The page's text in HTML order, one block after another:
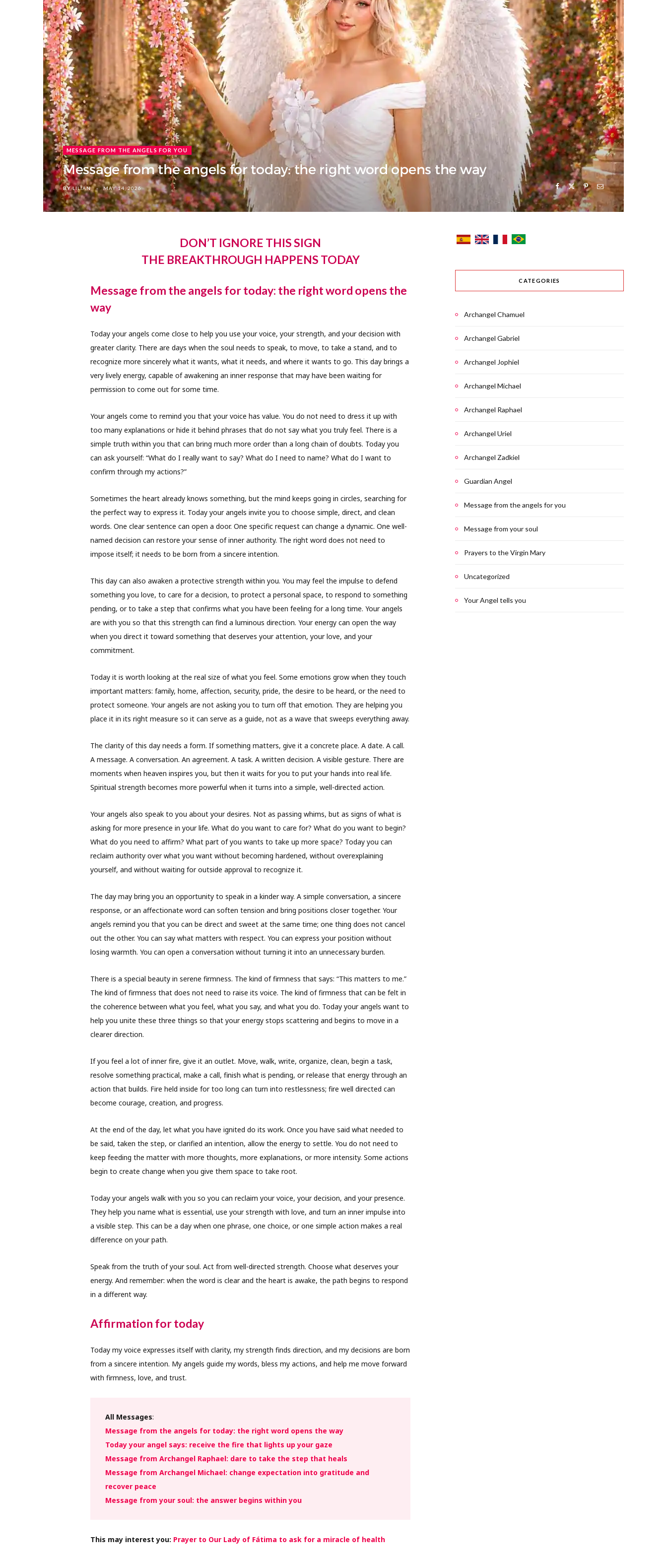
MESSAGE FROM THE ANGELS FOR YOU
Message from the angels for today: the right word opens the way
BY LILIAN MAY 14, 2026
DON’T IGNORE THIS SIGN
THE BREAKTHROUGH HAPPENS TODAY
Message from the angels for today: the right word opens the
way
Today your angels come close to help you use your voice, your strength, and your decision with
greater clarity. There are days when the soul needs to speak, to move, to take a stand, and to
recognize more sincerely what it wants, what it needs, and where it wants to go. This day brings a
very lively energy, capable of awakening an inner response that may have been waiting for
permission to come out for some time.
Your angels come to remind you that your voice has value. You do not need to dress it up with
too many explanations or hide it behind phrases that do not say what you truly feel. There is a
simple truth within you that can bring much more order than a long chain of doubts. Today you
can ask yourself: “What do I really want to say? What do I need to name? What do I want to
confirm through my actions?”
Sometimes the heart already knows something, but the mind keeps going in circles, searching for
the perfect way to express it. Today your angels invite you to choose simple, direct, and clean
words. One clear sentence can open a door. One specific request can change a dynamic. One well-
named decision can restore your sense of inner authority. The right word does not need to
impose itself; it needs to be born from a sincere intention.
This day can also awaken a protective strength within you. You may feel the impulse to defend
something you love, to care for a decision, to protect a personal space, to respond to something
pending, or to take a step that confirms what you have been feeling for a long time. Your angels
are with you so that this strength can find a luminous direction. Your energy can open the way
when you direct it toward something that deserves your attention, your love, and your
commitment.
Today it is worth looking at the real size of what you feel. Some emotions grow when they touch
important matters: family, home, affection, security, pride, the desire to be heard, or the need to
protect someone. Your angels are not asking you to turn off that emotion. They are helping you
place it in its right measure so it can serve as a guide, not as a wave that sweeps everything away.
The clarity of this day needs a form. If something matters, give it a concrete place. A date. A call.
A message. A conversation. An agreement. A task. A written decision. A visible gesture. There are
moments when heaven inspires you, but then it waits for you to put your hands into real life.
Spiritual strength becomes more powerful when it turns into a simple, well-directed action.
Your angels also speak to you about your desires. Not as passing whims, but as signs of what is
asking for more presence in your life. What do you want to care for? What do you want to begin?
What do you need to affirm? What part of you wants to take up more space? Today you can
reclaim authority over what you want without becoming hardened, without overexplaining
yourself, and without waiting for outside approval to recognize it.
The day may bring you an opportunity to speak in a kinder way. A simple conversation, a sincere
response, or an affectionate word can soften tension and bring positions closer together. Your
angels remind you that you can be direct and sweet at the same time; one thing does not cancel
out the other. You can say what matters with respect. You can express your position without
losing warmth. You can open a conversation without turning it into an unnecessary burden.
There is a special beauty in serene firmness. The kind of firmness that says: “This matters to me.”
The kind of firmness that does not need to raise its voice. The kind of firmness that can be felt in
the coherence between what you feel, what you say, and what you do. Today your angels want to
help you unite these three things so that your energy stops scattering and begins to move in a
clearer direction.
If you feel a lot of inner fire, give it an outlet. Move, walk, write, organize, clean, begin a task,
resolve something practical, make a call, finish what is pending, or release that energy through an
action that builds. Fire held inside for too long can turn into restlessness; fire well directed can
become courage, creation, and progress.
At the end of the day, let what you have ignited do its work. Once you have said what needed to
be said, taken the step, or clarified an intention, allow the energy to settle. You do not need to
keep feeding the matter with more thoughts, more explanations, or more intensity. Some actions
begin to create change when you give them space to take root.
Today your angels walk with you so you can reclaim your voice, your decision, and your presence.
They help you name what is essential, use your strength with love, and turn an inner impulse into
a visible step. This can be a day when one phrase, one choice, or one simple action makes a real
difference on your path.
Speak from the truth of your soul. Act from well-directed strength. Choose what deserves your
energy. And remember: when the word is clear and the heart is awake, the path begins to respond
in a different way.
Affirmation for today
Today my voice expresses itself with clarity, my strength finds direction, and my decisions are born
from a sincere intention. My angels guide my words, bless my actions, and help me move forward
with firmness, love, and trust.
All Messages:
Message from the angels for today: the right word opens the way
Today your angel says: receive the fire that lights up your gaze
Message from Archangel Raphael: dare to take the step that heals
Message from Archangel Michael: change expectation into gratitude and
recover peace
Message from your soul: the answer begins within you
This may interest you: Prayer to Our Lady of Fátima to ask for a miracle of health
CATEGORIES
Archangel Chamuel
Archangel Gabriel
Archangel Jophiel
Archangel Michael
Archangel Raphael
Archangel Uriel
Archangel Zadkiel
Guardian Angel
Message from the angels for you
Message from your soul
Prayers to the Virgin Mary
Uncategorized
Your Angel tells you